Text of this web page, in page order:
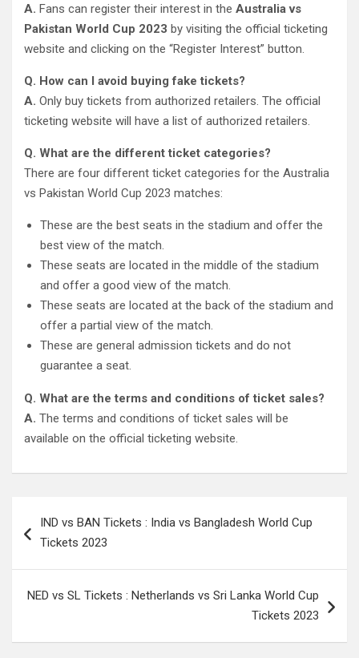
A. Fans can register their interest in the Australia vs
Pakistan World Cup 2023 by visiting the official ticketing
website and clicking on the “Register Interest” button.
Q. How can I avoid buying fake tickets?
A. Only buy tickets from authorized retailers. The official
ticketing website will have a list of authorized retailers.
Q. What are the different ticket categories?
There are four different ticket categories for the Australia
vs Pakistan World Cup 2023 matches:
These are the best seats in the stadium and offer the
best view of the match.
These seats are located in the middle of the stadium
and offer a good view of the match.
These seats are located at the back of the stadium and
offer a partial view of the match.
These are general admission tickets and do not
guarantee a seat.
Q. What are the terms and conditions of ticket sales?
A. The terms and conditions of ticket sales will be
available on the official ticketing website.
navigation
IND vs BAN Tickets : India vs Bangladesh World Cup
Tickets 2023
NED vs SL Tickets : Netherlands vs Sri Lanka World Cup
Tickets 2023